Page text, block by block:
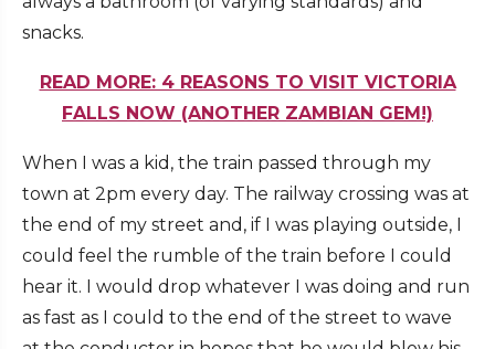
snacks.
READ MORE: 4 REASONS TO VISIT VICTORIA
FALLS NOW (ANOTHER ZAMBIAN GEM!)
When I was a kid, the train passed through my
town at 2pm every day. The railway crossing was at
the end of my street and, if I was playing outside, I
could feel the rumble of the train before I could
hear it. I would drop whatever I was doing and run
as fast as I could to the end of the street to wave